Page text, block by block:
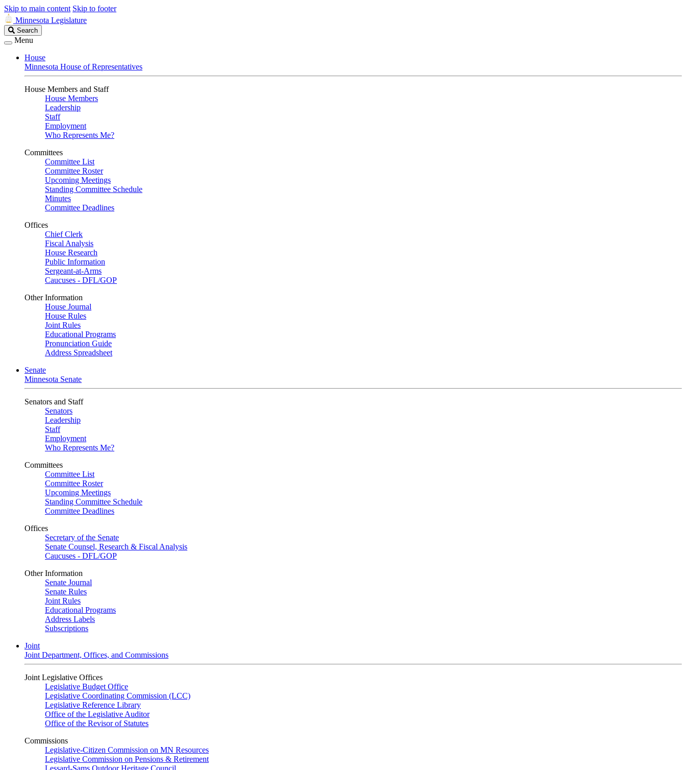
Skip to main content Skip to footer
Minnesota Legislature
Search
Legislature
Search
Menu
House
Minnesota House of Representatives
House Members and Staff
House Members
Leadership
Staff
Employment
Who Represents Me?
Committees
Committee List
Committee Roster
Upcoming Meetings
Standing Committee Schedule
Minutes
Committee Deadlines
Offices
Chief Clerk
Fiscal Analysis
House Research
Public Information
Sergeant-at-Arms
Caucuses - DFL/GOP
Other Information
House Journal
House Rules
Joint Rules
Educational Programs
Pronunciation Guide
Address Spreadsheet
Senate
Minnesota Senate
Senators and Staff
Senators
Leadership
Staff
Employment
Who Represents Me?
Committees
Committee List
Committee Roster
Upcoming Meetings
Standing Committee Schedule
Committee Deadlines
Offices
Secretary of the Senate
Senate Counsel, Research & Fiscal Analysis
Caucuses - DFL/GOP
Other Information
Senate Journal
Senate Rules
Joint Rules
Educational Programs
Address Labels
Subscriptions
Joint
Joint Department, Offices, and Commissions
Joint Legislative Offices
Legislative Budget Office
Legislative Coordinating Commission (LCC)
Legislative Reference Library
Office of the Legislative Auditor
Office of the Revisor of Statutes
Commissions
Legislative-Citizen Commission on MN Resources
Legislative Commission on Pensions & Retirement
Lessard-Sams Outdoor Heritage Council